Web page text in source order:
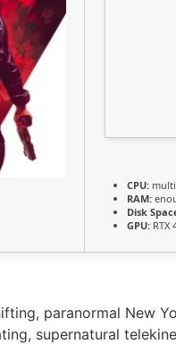
CPU:
RAM:
Disk
GPU: RTX
paranormal New
supernatural